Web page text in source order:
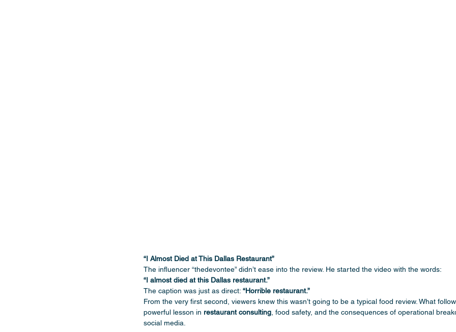
“I Almost Died at This Dallas Restaurant”
The influencer “thedevontee” didn’t ease into the review. He started the video with the words:
“I almost died at this Dallas restaurant.”
The caption was just as direct: “Horrible restaurant.”
From the very first second, viewers knew this wasn’t going to be a typical food review. What
powerful lesson in restaurant consulting , food safety, and the consequences of operational
social media.